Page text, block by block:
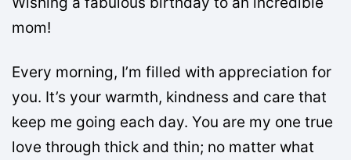
mom!
Every morning, I’m filled with appreciation for
you. It’s your warmth, kindness and care that
keep me going each day. You are my one true
love through thick and thin; no matter what